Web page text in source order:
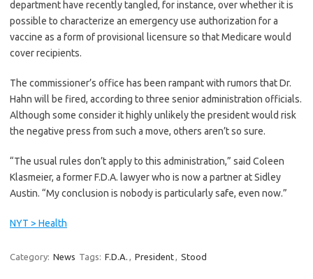
department have recently tangled, for instance, over whether it is
possible to characterize an emergency use authorization for a
vaccine as a form of provisional licensure so that Medicare would
cover recipients.
The commissioner’s office has been rampant with rumors that Dr.
Hahn will be fired, according to three senior administration officials.
Although some consider it highly unlikely the president would risk
the negative press from such a move, others aren’t so sure.
“The usual rules don’t apply to this administration,” said Coleen
Klasmeier, a former F.D.A. lawyer who is now a partner at Sidley
Austin. “My conclusion is nobody is particularly safe, even now.”
NYT > Health
Category: News Tags: F.D.A. , President, Stood